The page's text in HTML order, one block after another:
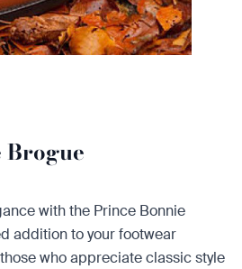
with the Prince Bonnie
addition to your footwear
who appreciate classic style